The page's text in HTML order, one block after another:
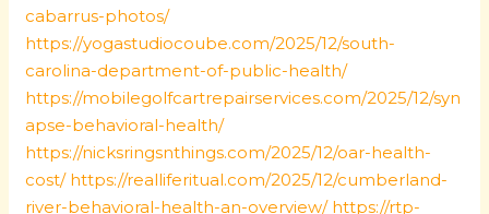
cabarrus-photos/
https://yogastudiocoube.com/2025/12/south-
carolina-department-of-public-health/
https://mobilegolfcartrepairservices.com/2025/12/syn
apse-behavioral-health/
https://nicksringsnthings.com/2025/12/oar-health-
cost/ https://realliferitual.com/2025/12/cumberland-
river-behavioral-health-an-overview/ https://rtp-